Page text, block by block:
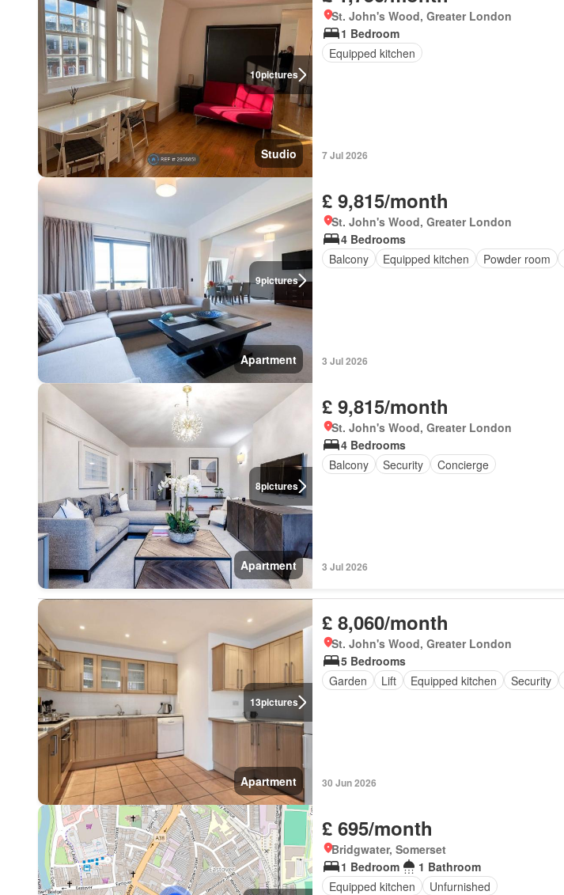
10pictures
Studio
St. John's Wood, Greater London
1 Bedroom
Equipped kitchen
7 Jul 2026
9pictures
Apartment
£ 9,815/month
St. John's Wood, Greater London
4 Bedrooms
Balcony
Equipped kitchen Powder room
3 Jul 2026
8pictures
Apartment
£ 9,815/month
St. John's Wood, Greater London
4 Bedrooms
Balcony
Security Concierge
3 Jul 2026
13pictures
Apartment
£ 8,060/month
St. John's Wood, Greater London
5 Bedrooms
Garden
Lift Equipped kitchen Security
30 Jun 2026
£ 695/month
Bridgwater, Somerset
1 Bedroom
1 Bathroom
Equipped kitchen
Unfurnished